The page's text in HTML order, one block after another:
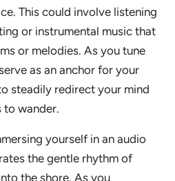
This could involve listening
or instrumental music that
or melodies. As you tune
as an anchor for your
steadily redirect your mind
to wander.
yourself in an audio
the gentle rhythm of
the shore. As you